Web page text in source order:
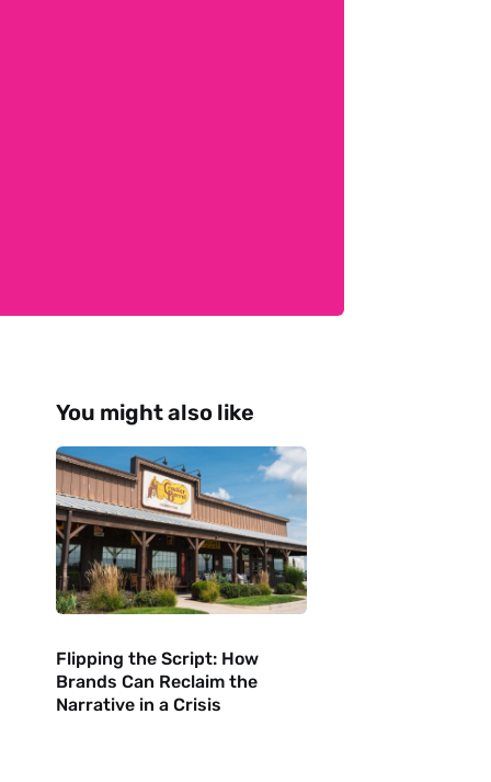
You might also like
Flipping the Script: How
Brands Can Reclaim the
Narrative in a Crisis